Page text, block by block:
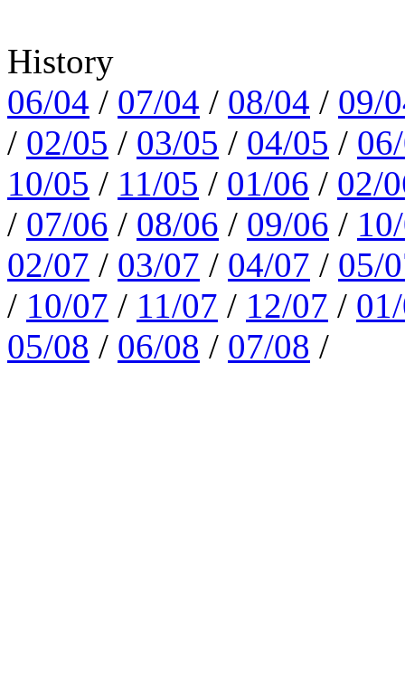
History
06/04 / 07/04 / 08/04 / 09/
/ 02/05 / 03/05 / 04/05 /
10/05 / 11/05 / 01/06 / 02/
/ 07/06 / 08/06 / 09/06 /
02/07 / 03/07 / 04/07 / 05/
/ 10/07 / 11/07 / 12/07 /
05/08 / 06/08 / 07/08 /